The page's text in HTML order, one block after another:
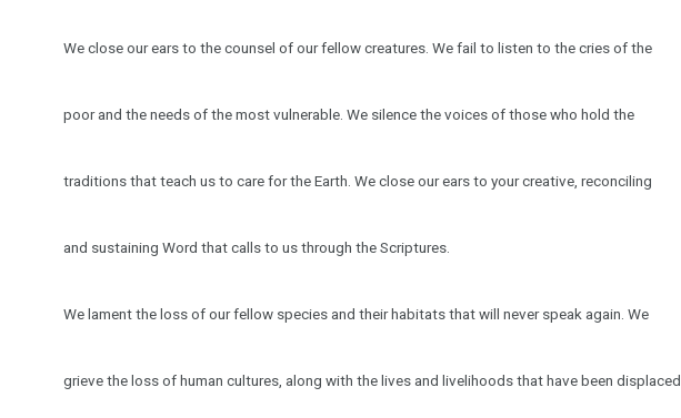
We close our ears to the counsel of our fellow creatures. We fail to listen to the cries of the
poor and the needs of the most vulnerable. We silence the voices of those who hold the
traditions that teach us to care for the Earth. We close our ears to your creative, reconciling
and sustaining Word that calls to us through the Scriptures.
We lament the loss of our fellow species and their habitats that will never speak again. We
grieve the loss of human cultures, along with the lives and livelihoods that have been displaced